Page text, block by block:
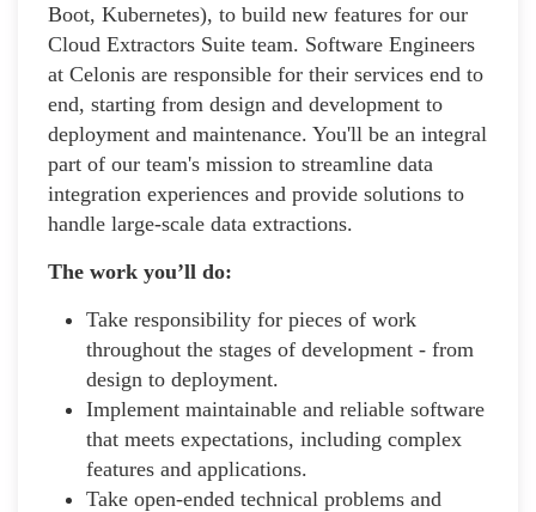
Boot, Kubernetes), to build new features for our
Cloud Extractors Suite team. Software Engineers
at Celonis are responsible for their services end to
end, starting from design and development to
deployment and maintenance. You'll be an integral
part of our team's mission to streamline data
integration experiences and provide solutions to
handle large-scale data extractions.
The work you’ll do:
Take responsibility for pieces of work
throughout the stages of development - from
design to deployment.
Implement maintainable and reliable software
that meets expectations, including complex
features and applications.
Take open-ended technical problems and